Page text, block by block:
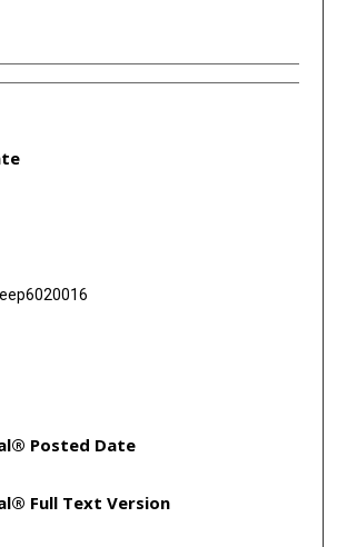
Posted Date
Full Text Version